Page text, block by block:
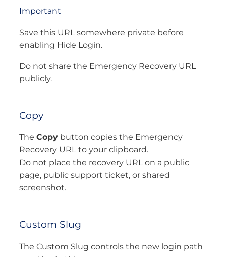
Important
Save this URL somewhere private before
enabling Hide Login.
Do not share the Emergency Recovery URL
publicly.
Copy
The Copy button copies the Emergency
Recovery URL to your clipboard.
Do not place the recovery URL on a public
page, public support ticket, or shared
screenshot.
Custom Slug
The Custom Slug controls the new login path